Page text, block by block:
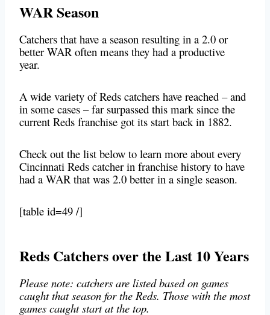
WAR Season
Catchers that have a season resulting in a 2.0 or
better WAR often means they had a productive
year.
A wide variety of Reds catchers have reached – and
in some cases – far surpassed this mark since the
current Reds franchise got its start back in 1882.
Check out the list below to learn more about every
Cincinnati Reds catcher in franchise history to have
had a WAR that was 2.0 better in a single season.
[table id=49 /]
Reds Catchers over the Last 10 Years
Please note: catchers are listed based on games
caught that season for the Reds. Those with the most
games caught start at the top.